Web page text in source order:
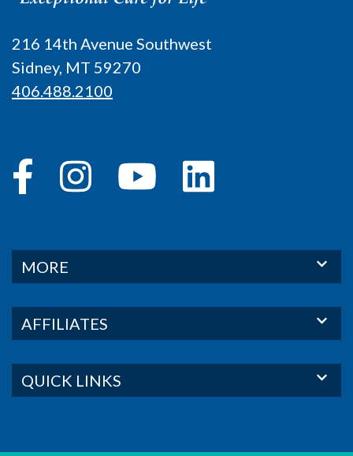
216 14th Avenue Southwest
Sidney, MT 59270
406.488.2100
MORE
AFFILIATES
QUICK LINKS